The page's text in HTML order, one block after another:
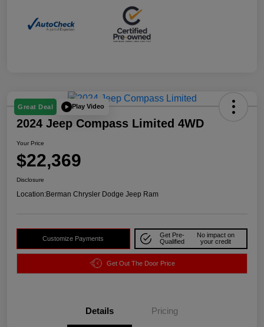
Great Deal Play Video
2024 Jeep Compass Limited 4WD
Your Price
$22,369
Disclosure
Location:Berman Chrysler Dodge Jeep Ram
Customize Payments
Get Pre-
Qualified
No impact on
your credit
Get Out The Door Price
Details Pricing